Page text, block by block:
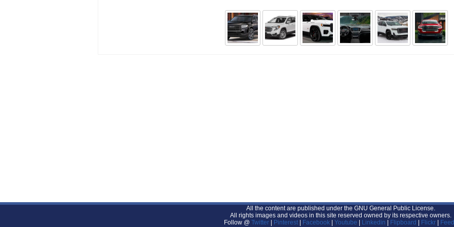
All the content are published under the GNU General Public License.
All rights images and videos in this site reserved owned by its respective owners.
Follow @ Twitter Pinterest| Facebook| Youtube Linkedin Flipboard Flickr|